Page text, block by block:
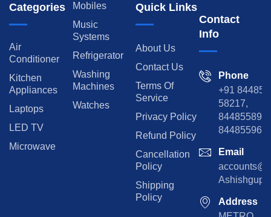
Categories
Air
Conditioner
Kitchen
Appliances
Laptops
LED TV
Microwave
Mobiles
Music
Systems
Refrigerator
Washing
Machines
Watches
Quick Links
About Us
Contact Us
Terms Of
Service
Privacy Policy
Refund Policy
Cancellation
Policy
Shipping
Policy
Contact
Info
Phone
+91 84485
58217,
Email
Address